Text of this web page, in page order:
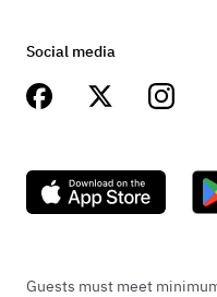
Social media
Guests must meet